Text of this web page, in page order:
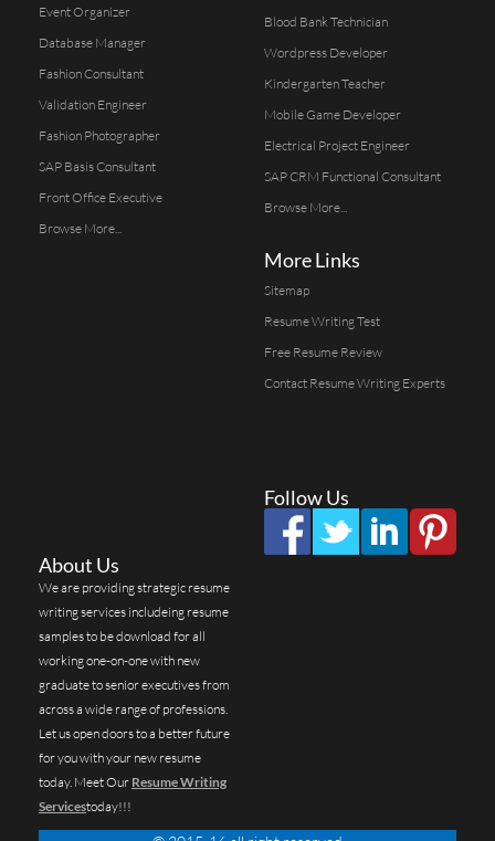
Event Organizer
Database Manager
Fashion Consultant
Validation Engineer
Fashion Photographer
SAP Basis Consultant
Front Office Executive
Browse More...
Blood Bank Technician
Wordpress Developer
Kindergarten Teacher
Mobile Game Developer
Electrical Project Engineer
SAP CRM Functional Consultant
Browse More...
More Links
Sitemap
Resume Writing Test
Free Resume Review
Contact Resume Writing Experts
Follow Us
About Us
We are providing strategic resume
writing services includeing resume
samples to be download for all
working one-on-one with new
graduate to senior executives from
across a wide range of professions.
Let us open doors to a better future
for you with your new resume
today. Meet Our Resume Writing
Servicestoday!!!